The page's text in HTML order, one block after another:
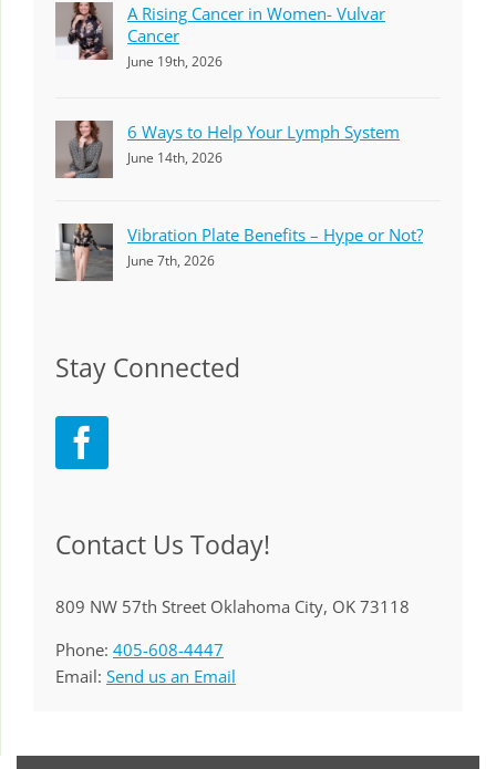
A Rising Cancer in Women- Vulvar
Cancer
June 19th, 2026
6 Ways to Help Your Lymph System
June 14th, 2026
Vibration Plate Benefits – Hype or Not?
June 7th, 2026
Stay Connected
Contact Us Today!
809 NW 57th Street Oklahoma City, OK 73118
Phone: 405-608-4447
Email: Send us an Email